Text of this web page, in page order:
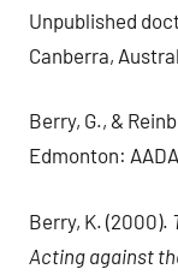
Unpublished
Canberra,
Berry, G., &
Edmonton:
Berry, K. (2000).
Acting against